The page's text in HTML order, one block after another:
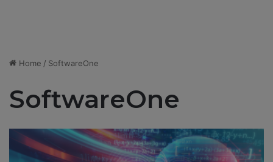
Home / SoftwareOne
SoftwareOne